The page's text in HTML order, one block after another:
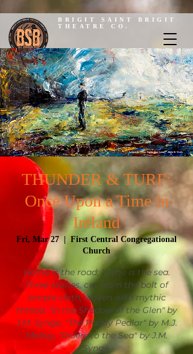
BRIGIT SAINT BRIGIT
THEATRE CO.
THUNDER & TURF:
Once Upon a Time in
Ireland
Fri, Mar 27
  |
First Central Congregational
Church
Home is the road; home is the sea.
Three stories, cut from the bolt of
simple cloth, woven with mythic
thread. "In the Shadow of the Glen" by
J.M. Synge, "The Paddy Pedlar" by M.J.
Molloy, "Riders to the Sea" by J.M.
Synge.